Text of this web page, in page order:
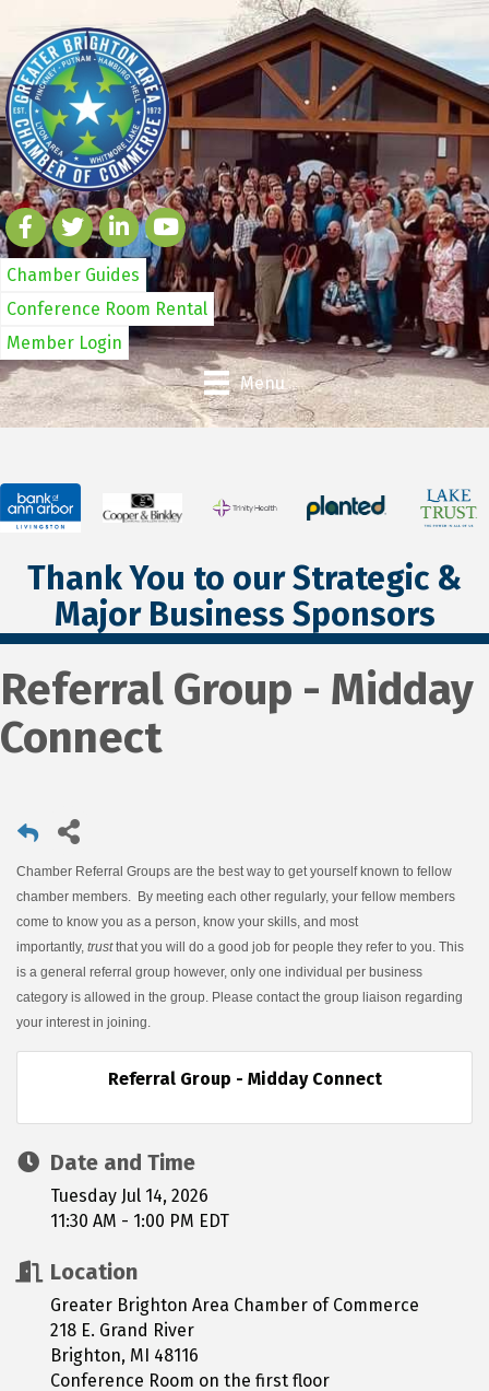
Chamber Guides
Conference Room Rental
Member Login
Menu
Thank You to our Strategic &
Major Business Sponsors
Referral Group - Midday
Connect
Chamber Referral Groups are the best way to get yourself known to fellow
chamber members. By meeting each other regularly, your fellow members
come to know you as a person, know your skills, and most
importantly, trustthat you will do a good job for people they refer to you. This
is a general referral group however, only one individual per business
category is allowed in the group. Please contact the group liaison regarding
your interest in joining.
Referral Group - Midday Connect
Date and Time
Tuesday Jul 14, 2026
11:30 AM - 1:00 PM EDT
Location
Greater Brighton Area Chamber of Commerce
218 E. Grand River
Brighton, MI 48116
Conference Room on the first floor